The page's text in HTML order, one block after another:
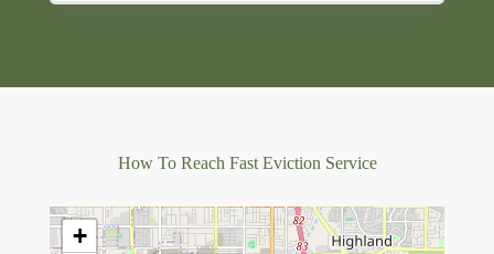
How To Reach Fast Eviction Service
+